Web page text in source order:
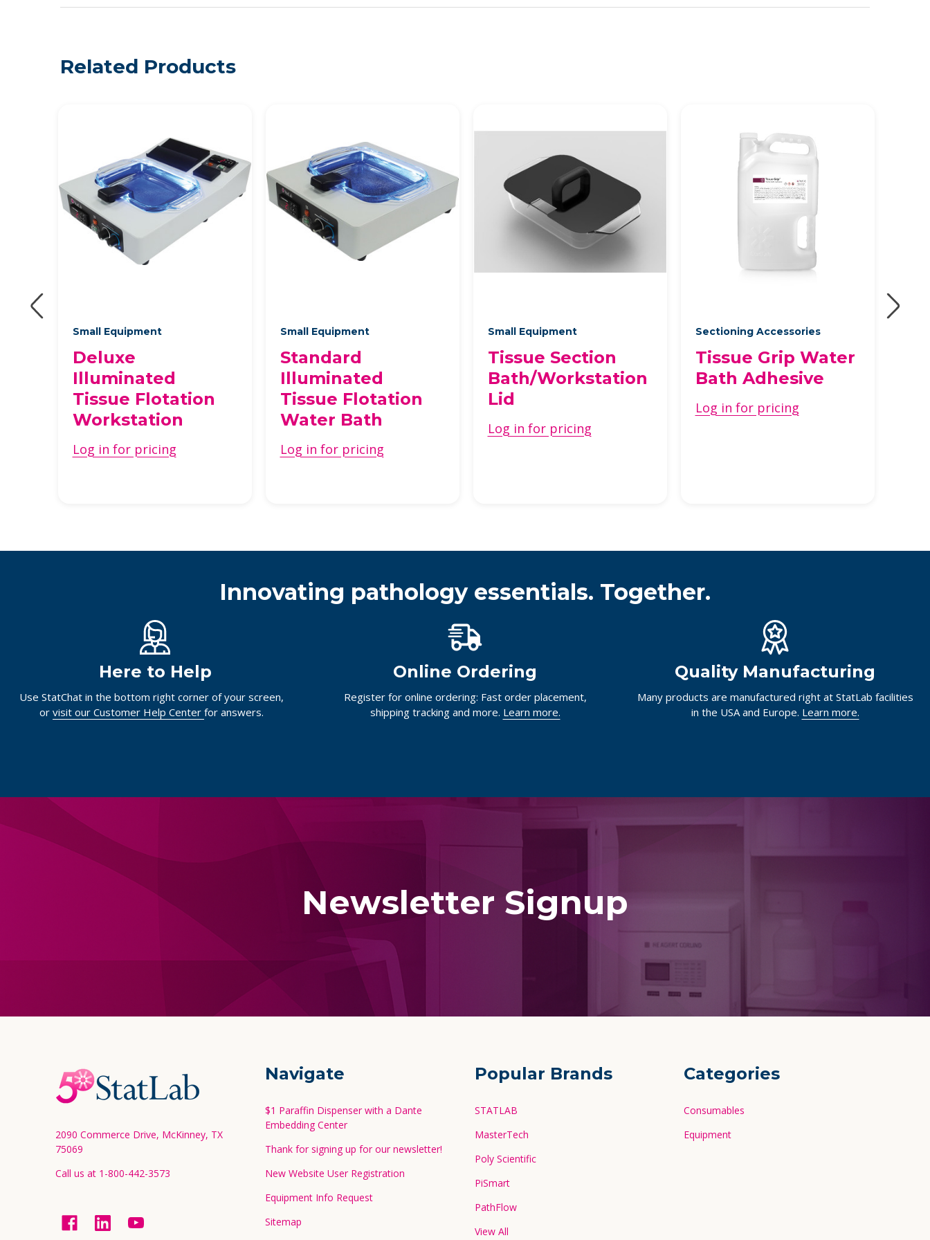
Related Products
Small Equipment
Deluxe
Illuminated
Tissue Flotation
Workstation
Log in for pricing
Small Equipment
Standard
Illuminated
Tissue Flotation
Water Bath
Log in for pricing
Small Equipment
Tissue Section
Bath/Workstation
Lid
Log in for pricing
Sectioning Accessories
Tissue Grip Water
Bath Adhesive
Log in for pricing
Innovating pathology essentials. Together.
Here to Help
Use StatChat in the bottom right corner of your screen,
or visit our Customer Help Center for answers.
Online Ordering
Register for online ordering: Fast order placement,
shipping tracking and more. Learn more.
Quality Manufacturing
Many products are manufactured right at StatLab facilities
in the USA and Europe. Learn more.
Newsletter Signup
Footer
Start
2090 Commerce Drive, McKinney, TX
75069
Call us at 1-800-442-3573
Navigate
$1 Paraffin Dispenser with a Dante
Embedding Center
Thank for signing up for our newsletter!
New Website User Registration
Equipment Info Request
Sitemap
Popular Brands
STATLAB
MasterTech
Poly Scientific
PiSmart
PathFlow
View All
Categories
Consumables
Equipment